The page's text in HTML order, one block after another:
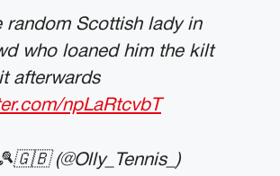
random Scottish lady in
who loaned him the kilt
afterwards
npLaRtcvbT
(@Olly_Tennis_)